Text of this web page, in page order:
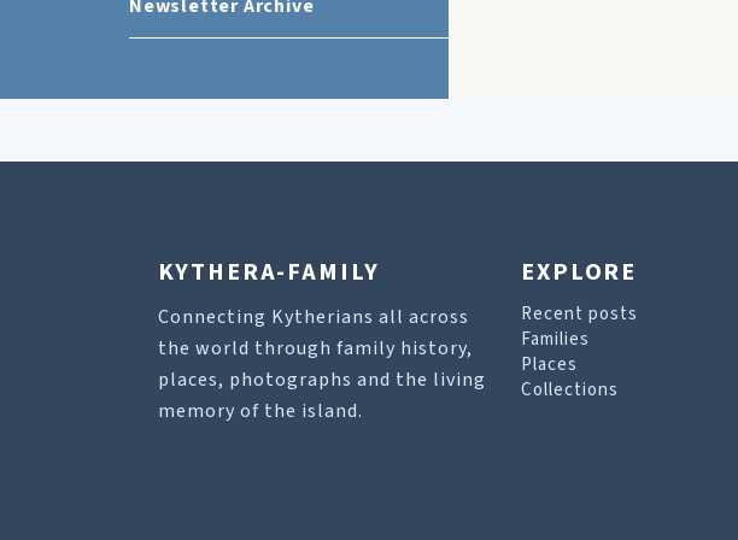
Newsletter Archive
KYTHERA-FAMILY
Connecting Kytherians all across
the world through family history,
places, photographs and the living
memory of the island.
EXPLORE
Recent posts
Families
Places
Collections